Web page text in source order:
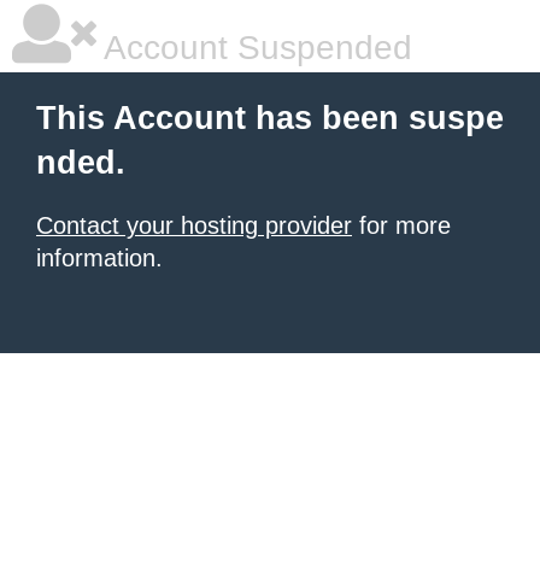
Account Suspended
This Account has been suspe
nded.
Contact your hosting provider for more
information.